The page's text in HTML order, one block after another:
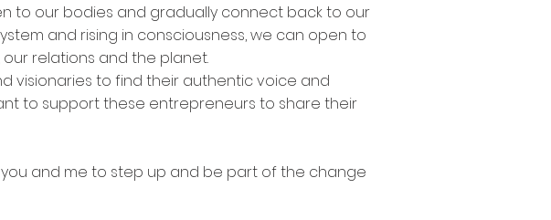
to our bodies and gradually connect back to our
and rising in consciousness, we can open to
relations and the planet.
visionaries to find their authentic voice and
to support these entrepreneurs to share their
and me to step up and be part of the change